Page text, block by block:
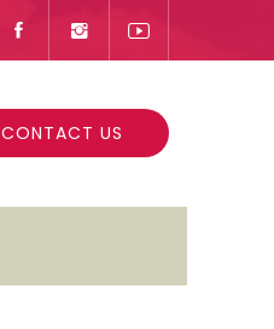
CONTACT US